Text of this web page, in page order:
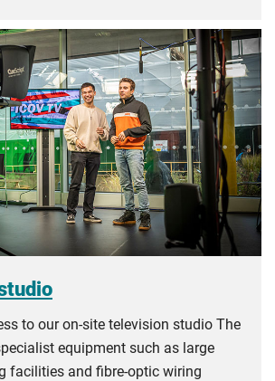
to our on-site television studio The
equipment such as large
facilities and fibre-optic wiring